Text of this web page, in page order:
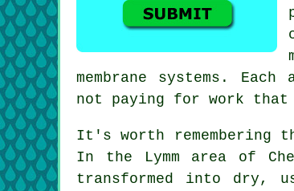
membrane systems.
not paying for work that
It's worth remembering
In the Lymm area of
transformed into dry,